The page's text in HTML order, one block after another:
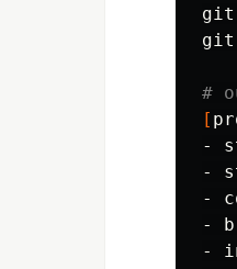
git
git
#
[
-
-
-
-
-